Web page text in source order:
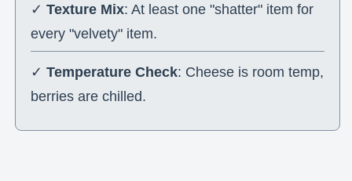
✓Texture Mix: At least one "shatter" item for
every "velvety" item.
✓Temperature Check: Cheese is room temp,
berries are chilled.